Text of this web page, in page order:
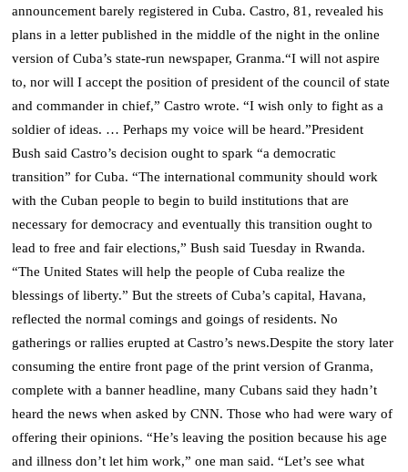
announcement barely registered in Cuba.Castro, 81, revealed his
plans in a letter published in the middle of the night in the online
version of Cuba’s state-run newspaper, Granma.“I will not aspire
to, nor will I accept the position of president of the council of state
and commander in chief,” Castro wrote. “I wish only to fight as a
soldier of ideas. … Perhaps my voice will be heard.”President
Bush said Castro’s decision ought to spark “a democratic
transition” for Cuba. “The international community should work
with the Cuban people to begin to build institutions that are
necessary for democracy and eventually this transition ought to
lead to free and fair elections,” Bush said Tuesday in Rwanda.
“The United States will help the people of Cuba realize the
blessings of liberty.”But the streets of Cuba’s capital, Havana,
reflected the normal comings and goings of residents.No
gatherings or rallies erupted at Castro’s news.Despite the story later
consuming the entire front page of the print version of Granma,
complete with a banner headline, many Cubans said they hadn’t
heard the news when asked by CNN.Those who had were wary of
offering their opinions.“He’s leaving the position because his age
and illness don’t let him work,” one man said. “Let’s see what